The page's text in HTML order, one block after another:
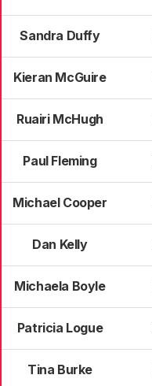
Sandra Duffy
Kieran McGuire
Ruairi McHugh
Paul Fleming
Michael Cooper
Dan Kelly
Michaela Boyle
Patricia Logue
Tina Burke